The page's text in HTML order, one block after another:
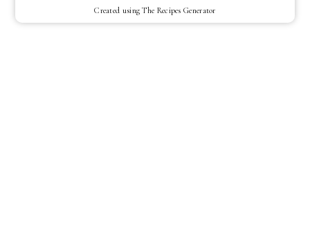
Created using The Recipes Generator